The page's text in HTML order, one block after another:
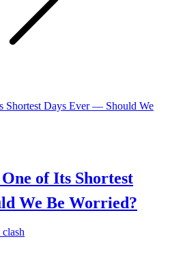
of Its Shortest
We Be Worried?